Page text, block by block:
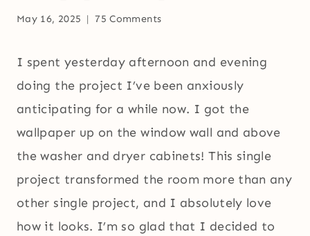
May 16, 2025 75 Comments
I spent yesterday afternoon and evening
doing the project I’ve been anxiously
anticipating for a while now. I got the
wallpaper up on the window wall and above
the washer and dryer cabinets! This single
project transformed the room more than any
other single project, and I absolutely love
how it looks. I’m so glad that I decided to